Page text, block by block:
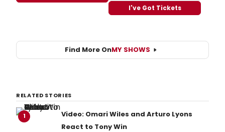
I've Got Tickets
Find More OnMY SHOWS
RELATED STORIES
1
Video: Omari Wiles and Arturo Lyons
React to Tony Win